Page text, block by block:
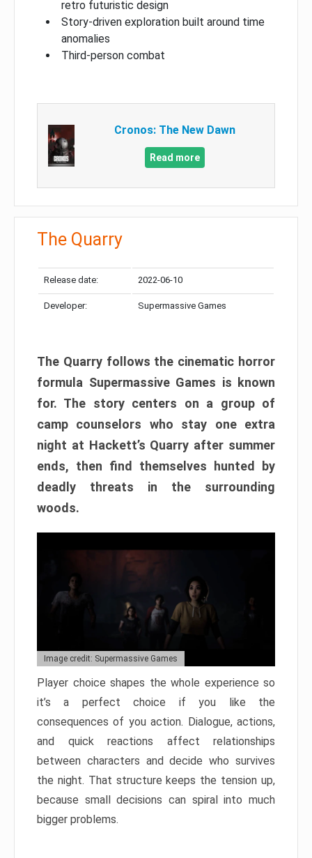
retro futuristic design
Story-driven exploration built around time
anomalies
Third-person combat
Cronos: The New Dawn
Read more
The Quarry
Release date: 2022-06-10
Developer: Supermassive Games
The Quarry follows the cinematic horror
formula Supermassive Games is known
for. The story centers on a group of
camp counselors who stay one extra
night at Hackett’s Quarry after summer
ends, then find themselves hunted by
deadly threats in the surrounding
woods.
Image credit: Supermassive Games
Player choice shapes the whole experience so
it’s a perfect choice if you like the
consequences of you action. Dialogue, actions,
and quick reactions affect relationships
between characters and decide who survives
the night. That structure keeps the tension up,
because small decisions can spiral into much
bigger problems.